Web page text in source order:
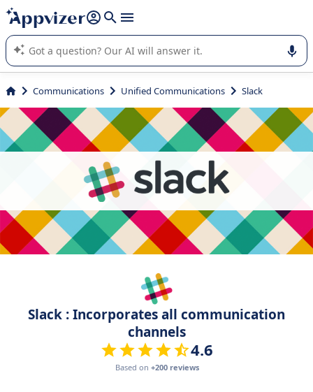
it (several lines with shift + enter
Appvizer's AI guides you in the use or selection of enterprise
SaaS software.
Communications Unified Communications Slack
Slack : Incorporates all communication
channels
4.6
Based on +200 reviews